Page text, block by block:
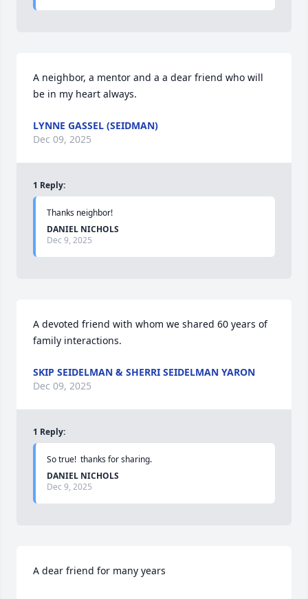
A neighbor, a mentor and a a dear friend who will
be in my heart always.
LYNNE GASSEL (SEIDMAN)
Dec 09, 2025
1 Reply:
Thanks neighbor!
DANIEL NICHOLS
Dec 9, 2025
A devoted friend with whom we shared 60 years of
family interactions.
SKIP SEIDELMAN & SHERRI SEIDELMAN YARON
Dec 09, 2025
1 Reply:
So true!  thanks for sharing.
DANIEL NICHOLS
Dec 9, 2025
A dear friend for many years